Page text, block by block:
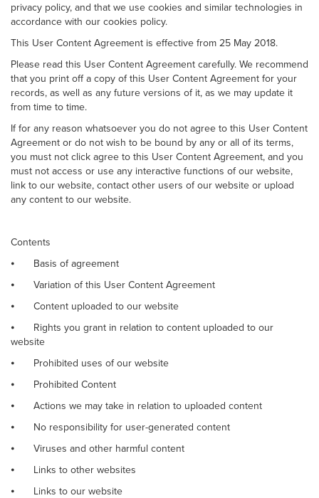
privacy policy, and that we use cookies and similar technologies in
accordance with our cookies policy.
This User Content Agreement is effective from 25 May 2018.
Please read this User Content Agreement carefully. We recommend
that you print off a copy of this User Content Agreement for your
records, as well as any future versions of it, as we may update it
from time to time.
If for any reason whatsoever you do not agree to this User Content
Agreement or do not wish to be bound by any or all of its terms,
you must not click agree to this User Content Agreement, and you
must not access or use any interactive functions of our website,
link to our website, contact other users of our website or upload
any content to our website.
Contents
⦁
Basis of agreement
⦁
Variation of this User Content Agreement
⦁
Content uploaded to our website
⦁
Rights you grant in relation to content uploaded to our
website
⦁
Prohibited uses of our website
⦁
Prohibited Content
⦁
Actions we may take in relation to uploaded content
⦁
No responsibility for user-generated content
⦁
Viruses and other harmful content
⦁
Links to other websites
⦁
Links to our website